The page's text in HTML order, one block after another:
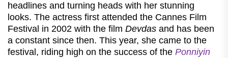
headlines and turning heads with her stunning
looks. The actress first attended the Cannes Film
Festival in 2002 with the film Devdas and has been
a constant since then. This year, she came to the
festival, riding high on the success of the Ponniyin